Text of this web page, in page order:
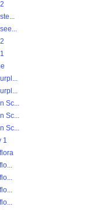
Sc...
Sc...
Sc...
1